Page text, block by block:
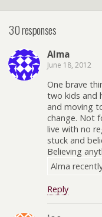
30 responses
Alma
June 18, 2012
One brave
two kids and
and moving
change. Not
live with no
stuck and
Believing
Alma
Reply